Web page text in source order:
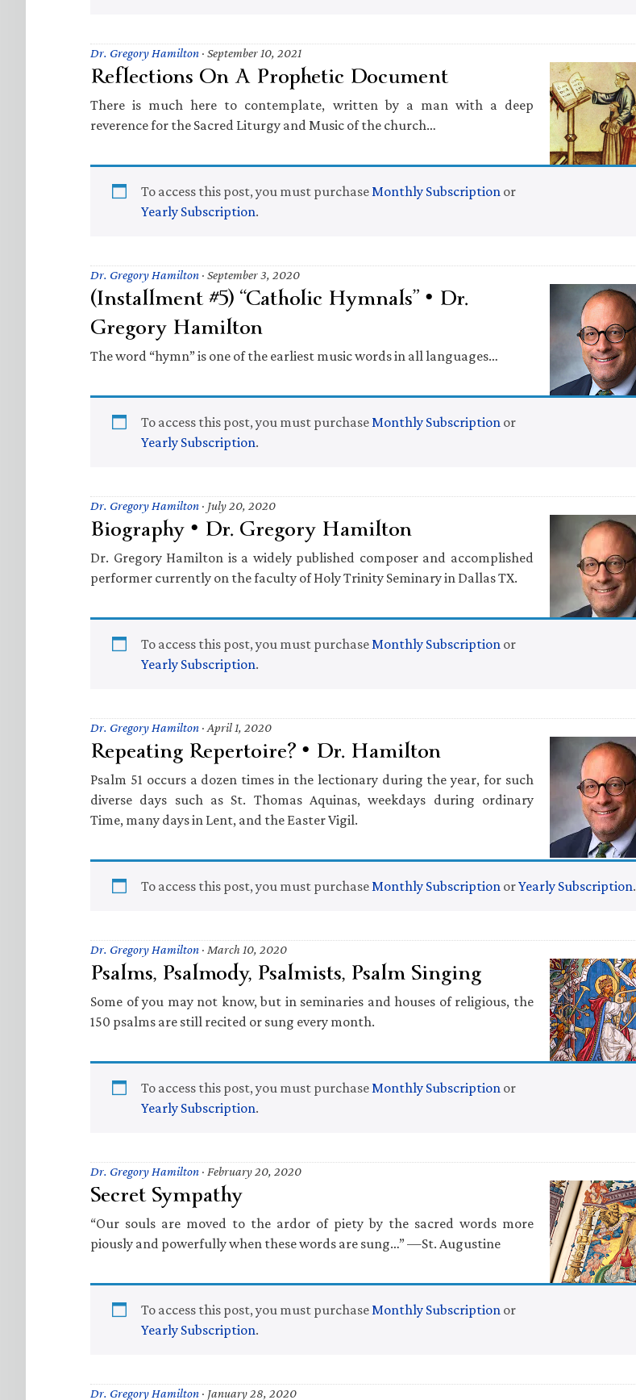
Dr. Gregory Hamilton · September 10, 2021
Reflections On A Prophetic Document
There is much here to contemplate, written by a man with a deep
reverence for the Sacred Liturgy and Music of the church…
To access this post, you must purchaseMonthly Subscription or
Yearly Subscription.
Dr. Gregory Hamilton · September 3, 2020
(Installment #5) “Catholic Hymnals” • Dr.
Gregory Hamilton
The word “hymn” is one of the earliest music words in all languages…
To access this post, you must purchaseMonthly Subscription or
Yearly Subscription.
Dr. Gregory Hamilton · July 20, 2020
Biography • Dr. Gregory Hamilton
Dr. Gregory Hamilton is a widely published composer and accomplished
performer currently on the faculty of Holy Trinity Seminary in Dallas TX.
To access this post, you must purchaseMonthly Subscription or
Yearly Subscription.
Dr. Gregory Hamilton · April 1, 2020
Repeating Repertoire? • Dr. Hamilton
Psalm 51 occurs a dozen times in the lectionary during the year, for such
diverse days such as St. Thomas Aquinas, weekdays during ordinary
Time, many days in Lent, and the Easter Vigil.
To access this post, you must purchaseMonthly Subscription orYearly Subscription.
Dr. Gregory Hamilton · March 10, 2020
Psalms, Psalmody, Psalmists, Psalm Singing
Some of you may not know, but in seminaries and houses of religious, the
150 psalms are still recited or sung every month.
To access this post, you must purchaseMonthly Subscription or
Yearly Subscription.
Dr. Gregory Hamilton · February 20, 2020
Secret Sympathy
“Our souls are moved to the ardor of piety by the sacred words more
piously and powerfully when these words are sung…” —St. Augustine
To access this post, you must purchaseMonthly Subscription or
Yearly Subscription.
Dr. Gregory Hamilton · January 28, 2020